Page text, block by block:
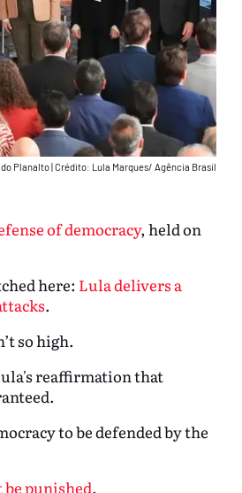
do Planalto|Crédito: Lula Marques/ Agência Brasil
of democracy, held on
here: Lula delivers a
.
so high.
reaffirmation that
to be defended by the
punished.